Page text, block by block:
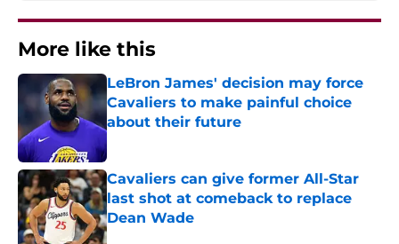
More like this
LeBron James' decision may force
Cavaliers to make painful choice
about their future
Published by on Invalid Date
Cavaliers can give former All-Star
last shot at comeback to replace
Dean Wade
Published by on Invalid Date